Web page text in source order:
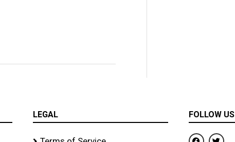
LEGAL FOLLOW US
F
T